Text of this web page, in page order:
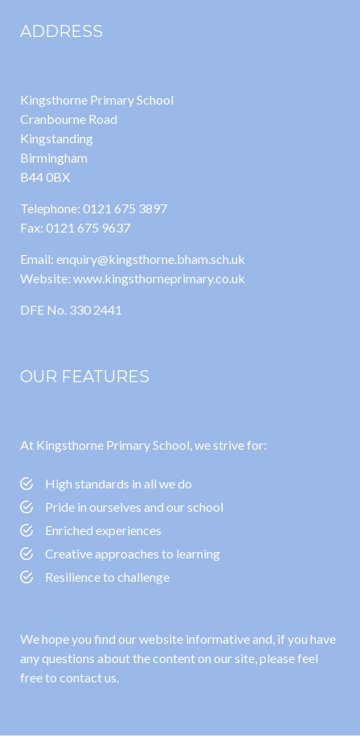
ADDRESS
Kingsthorne Primary School
Cranbourne Road
Kingstanding
Birmingham
B44 0BX
Telephone: 0121 675 3897
Fax: 0121 675 9637
Email: enquiry@kingsthorne.bham.sch.uk
Website: www.kingsthorneprimary.co.uk
DFE No. 330 2441
OUR FEATURES
At Kingsthorne Primary School, we strive for:
High standards in all we do
Pride in ourselves and our school
Enriched experiences
Creative approaches to learning
Resilience to challenge
We hope you find our website informative and, if you have
any questions about the content on our site, please feel
free to contact us.